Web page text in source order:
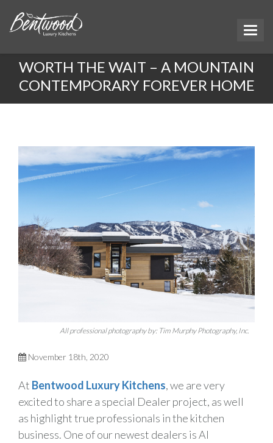
WORTH THE WAIT – A MOUNTAIN
CONTEMPORARY FOREVER HOME
All professional photography by: Tim Murphy Photography, Inc.
November 18th, 2020
At Bentwood Luxury Kitchens, we are very
excited to share a special Dealer project, as well
as highlight true professionals in the kitchen
business. One of our newest dealers is Al